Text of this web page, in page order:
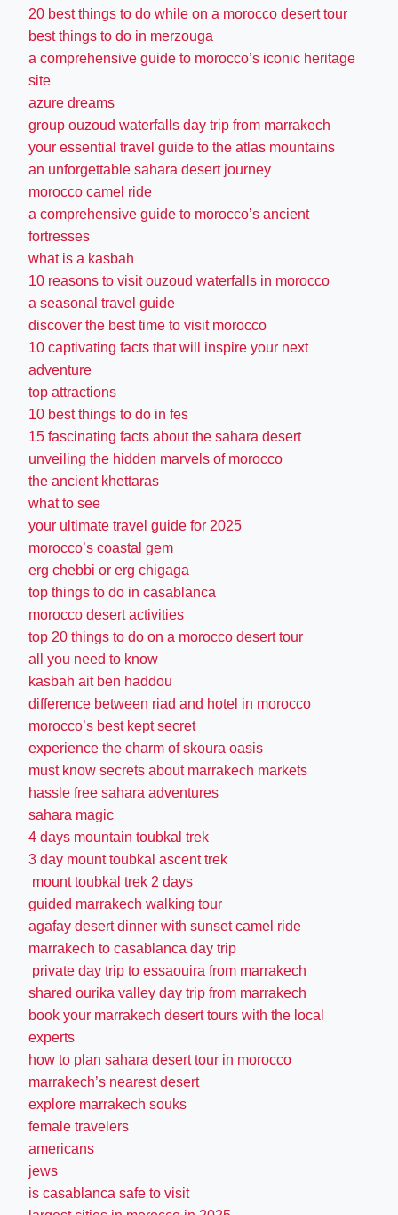
20 best things to do while on a morocco desert tour
best things to do in merzouga
a comprehensive guide to morocco’s iconic heritage
site
azure dreams
group ouzoud waterfalls day trip from marrakech
your essential travel guide to the atlas mountains
an unforgettable sahara desert journey
morocco camel ride
a comprehensive guide to morocco’s ancient
fortresses
what is a kasbah
10 reasons to visit ouzoud waterfalls in morocco
a seasonal travel guide
discover the best time to visit morocco
10 captivating facts that will inspire your next
adventure
top attractions
10 best things to do in fes
15 fascinating facts about the sahara desert
unveiling the hidden marvels of morocco
the ancient khettaras
what to see
your ultimate travel guide for 2025
morocco’s coastal gem
erg chebbi or erg chigaga
top things to do in casablanca
morocco desert activities
top 20 things to do on a morocco desert tour
all you need to know
kasbah ait ben haddou
difference between riad and hotel in morocco
morocco’s best kept secret
experience the charm of skoura oasis
must know secrets about marrakech markets
hassle free sahara adventures
sahara magic
4 days mountain toubkal trek
3 day mount toubkal ascent trek
mount toubkal trek 2 days
guided marrakech walking tour
agafay desert dinner with sunset camel ride
marrakech to casablanca day trip
private day trip to essaouira from marrakech
shared ourika valley day trip from marrakech
book your marrakech desert tours with the local
experts
how to plan sahara desert tour in morocco
marrakech’s nearest desert
explore marrakech souks
female travelers
americans
jews
is casablanca safe to visit